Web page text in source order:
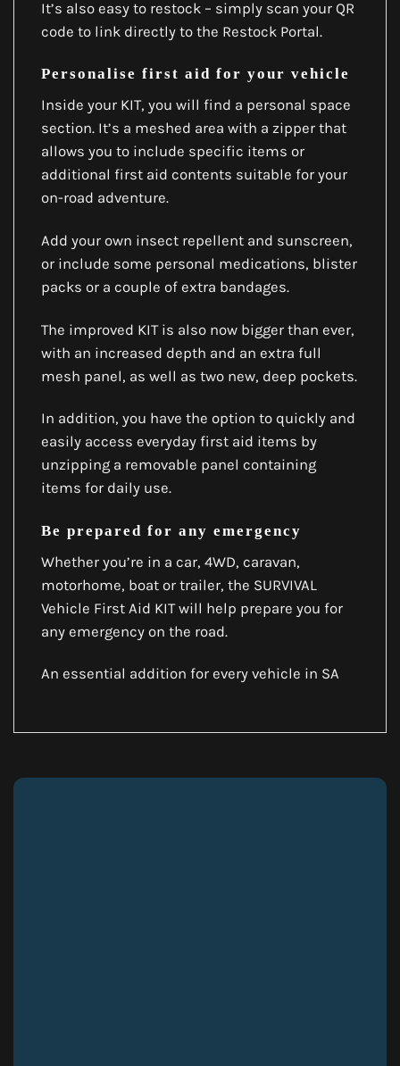
It’s also easy to restock – simply scan your QR
code to link directly to the Restock Portal.
Personalise first aid for your vehicle
Inside your KIT, you will find a personal space
section. It’s a meshed area with a zipper that
allows you to include specific items or
additional first aid contents suitable for your
on-road adventure.
Add your own insect repellent and sunscreen,
or include some personal medications, blister
packs or a couple of extra bandages.
The improved KIT is also now bigger than ever,
with an increased depth and an extra full
mesh panel, as well as two new, deep pockets.
In addition, you have the option to quickly and
easily access everyday first aid items by
unzipping a removable panel containing
items for daily use.
Be prepared for any emergency
Whether you’re in a car, 4WD, caravan,
motorhome, boat or trailer, the SURVIVAL
Vehicle First Aid KIT will help prepare you for
any emergency on the road.
An essential addition for every vehicle in SA